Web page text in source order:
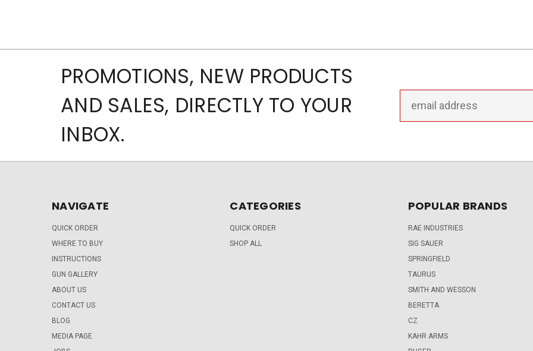
PROMOTIONS, NEW PRODUCTS
AND SALES, DIRECTLY TO YOUR
INBOX.
Address
NAVIGATE
QUICK ORDER
WHERE TO BUY
INSTRUCTIONS
GUN GALLERY
ABOUT US
CONTACT US
BLOG
MEDIA PAGE
CATEGORIES
QUICK ORDER
SHOP ALL
POPULAR BRANDS
RAE INDUSTRIES
SIG SAUER
SPRINGFIELD
TAURUS
SMITH AND WESSON
BERETTA
CZ
KAHR ARMS